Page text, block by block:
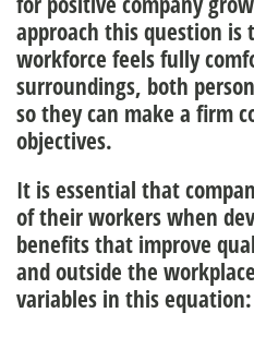
approach this question is
workforce feels fully
surroundings, both
so they can make a firm
objectives.
It is essential that
of their workers when
benefits that improve
and outside the
variables in this equation: